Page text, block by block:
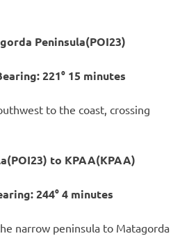
Peninsula(POI23)
221° 15 minutes
to the coast, crossing
to KPAA(KPAA)
244° 4 minutes
narrow peninsula to Matagorda